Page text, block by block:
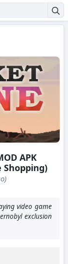
APK
video game
exclusion